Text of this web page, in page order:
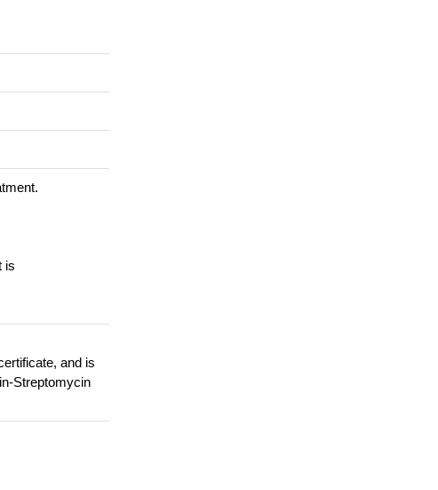
is
and is
Streptomycin